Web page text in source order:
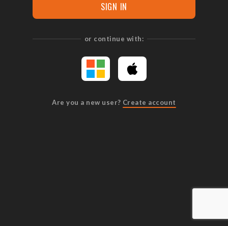
SIGN IN
or continue with:
Are you a new user? Create account